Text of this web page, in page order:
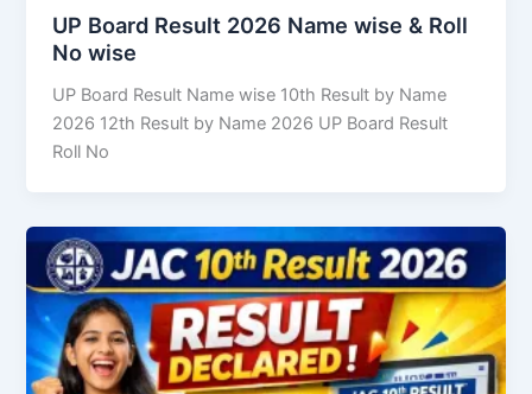
UP Board Result 2026 Name wise & Roll
No wise
UP Board Result Name wise 10th Result by Name
2026 12th Result by Name 2026 UP Board Result
Roll No